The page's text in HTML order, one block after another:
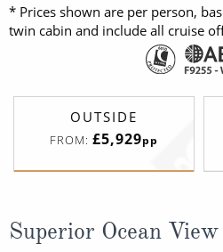
* Prices shown are per person,
twin cabin and include all cruise
OUTSIDE
FROM: £5,929pp
Superior Ocean